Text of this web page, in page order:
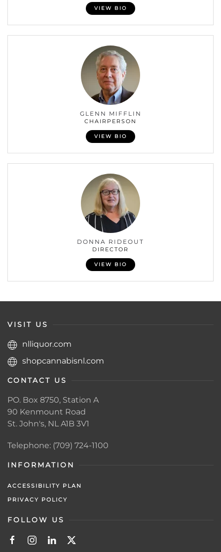
VIEW BIO
GLENN MIFFLIN
CHAIRPERSON
VIEW BIO
DONNA RIDEOUT
DIRECTOR
VIEW BIO
VISIT US
nlliquor.com
shopcannabisnl.com
CONTACT US
PO. Box 8750, Station A
90 Kenmount Road
St. John's, NL A1B 3V1
Telephone: (709) 724-1100
INFORMATION
ACCESSIBILITY PLAN
PRIVACY POLICY
FOLLOW US